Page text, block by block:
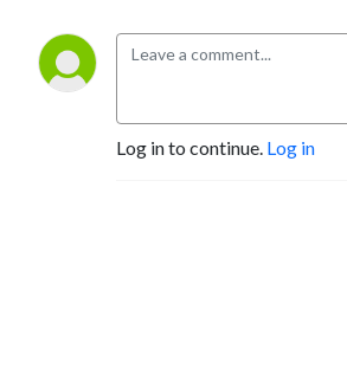
Log in to continue. Log in